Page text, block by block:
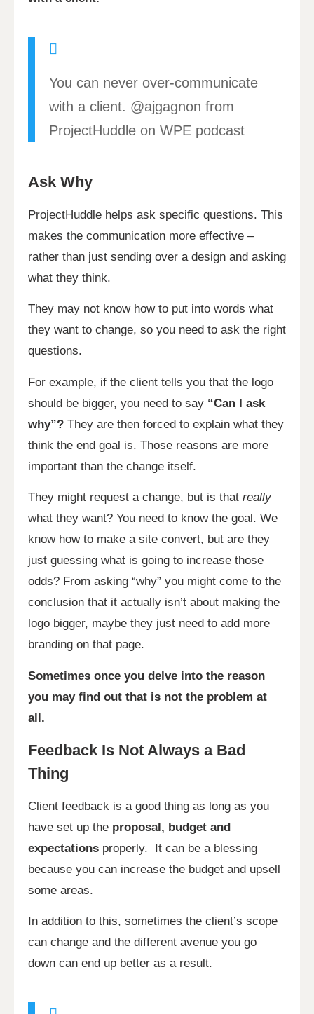
You can never over-communicate
with a client. @ajgagnon from
ProjectHuddle on WPE podcast
Ask Why
ProjectHuddle helps ask specific questions. This
makes the communication more effective –
rather than just sending over a design and asking
what they think.
They may not know how to put into words what
they want to change, so you need to ask the right
questions.
For example, if the client tells you that the logo
should be bigger, you need to say “Can I ask
why”? They are then forced to explain what they
think the end goal is. Those reasons are more
important than the change itself.
They might request a change, but is that really
what they want? You need to know the goal. We
know how to make a site convert, but are they
just guessing what is going to increase those
odds? From asking “why” you might come to the
conclusion that it actually isn’t about making the
logo bigger, maybe they just need to add more
branding on that page.
Sometimes once you delve into the reason
you may find out that is not the problem at
all.
Feedback Is Not Always a Bad
Thing
Client feedback is a good thing as long as you
have set up the proposal, budget and
expectations properly. It can be a blessing
because you can increase the budget and upsell
some areas.
In addition to this, sometimes the client’s scope
can change and the different avenue you go
down can end up better as a result.